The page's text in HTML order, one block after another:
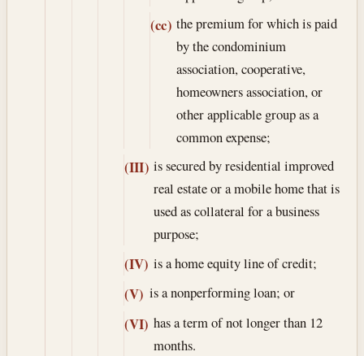
(cc) the premium for which is paid
by the condominium
association, cooperative,
homeowners association, or
other applicable group as a
common expense;
(III) is secured by residential improved
real estate or a mobile home that is
used as collateral for a business
purpose;
(IV) is a home equity line of credit;
(V) is a nonperforming loan; or
(VI) has a term of not longer than 12
months.